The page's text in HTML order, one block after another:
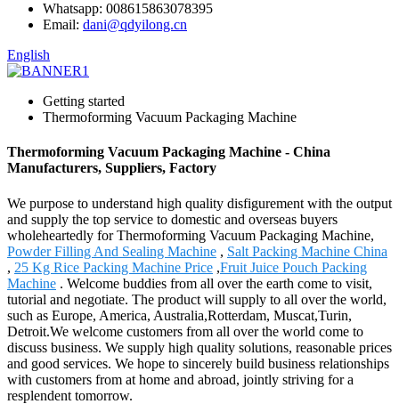
Whatsapp: 008615863078395
Email: dani@qdyilong.cn
English
Getting started
Thermoforming Vacuum Packaging Machine
Thermoforming Vacuum Packaging Machine - China
Manufacturers, Suppliers, Factory
We purpose to understand high quality disfigurement with the output
and supply the top service to domestic and overseas buyers
wholeheartedly for Thermoforming Vacuum Packaging Machine,
Powder Filling And Sealing Machine , Salt Packing Machine China
, 25 Kg Rice Packing Machine Price ,Fruit Juice Pouch Packing
Machine . Welcome buddies from all over the earth come to visit,
tutorial and negotiate. The product will supply to all over the world,
such as Europe, America, Australia,Rotterdam, Muscat,Turin,
Detroit.We welcome customers from all over the world come to
discuss business. We supply high quality solutions, reasonable prices
and good services. We hope to sincerely build business relationships
with customers from at home and abroad, jointly striving for a
resplendent tomorrow.